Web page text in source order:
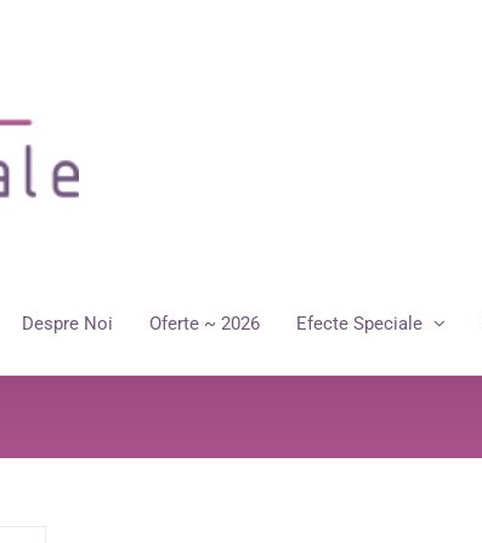
Despre Noi Oferte ~ 2026 Efecte Speciale